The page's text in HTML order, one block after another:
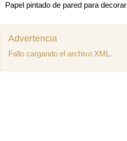
Papel pintado de pared para decorar
Advertencia
Fallo cargando el archivo XML.